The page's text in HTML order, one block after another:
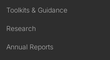
Toolkits & Guidance
Research
Annual Reports